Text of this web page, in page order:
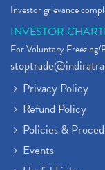
Investor grievance
INVESTOR
For Voluntary Freezing/
Privacy Policy
Refund Policy
Policies &
Events